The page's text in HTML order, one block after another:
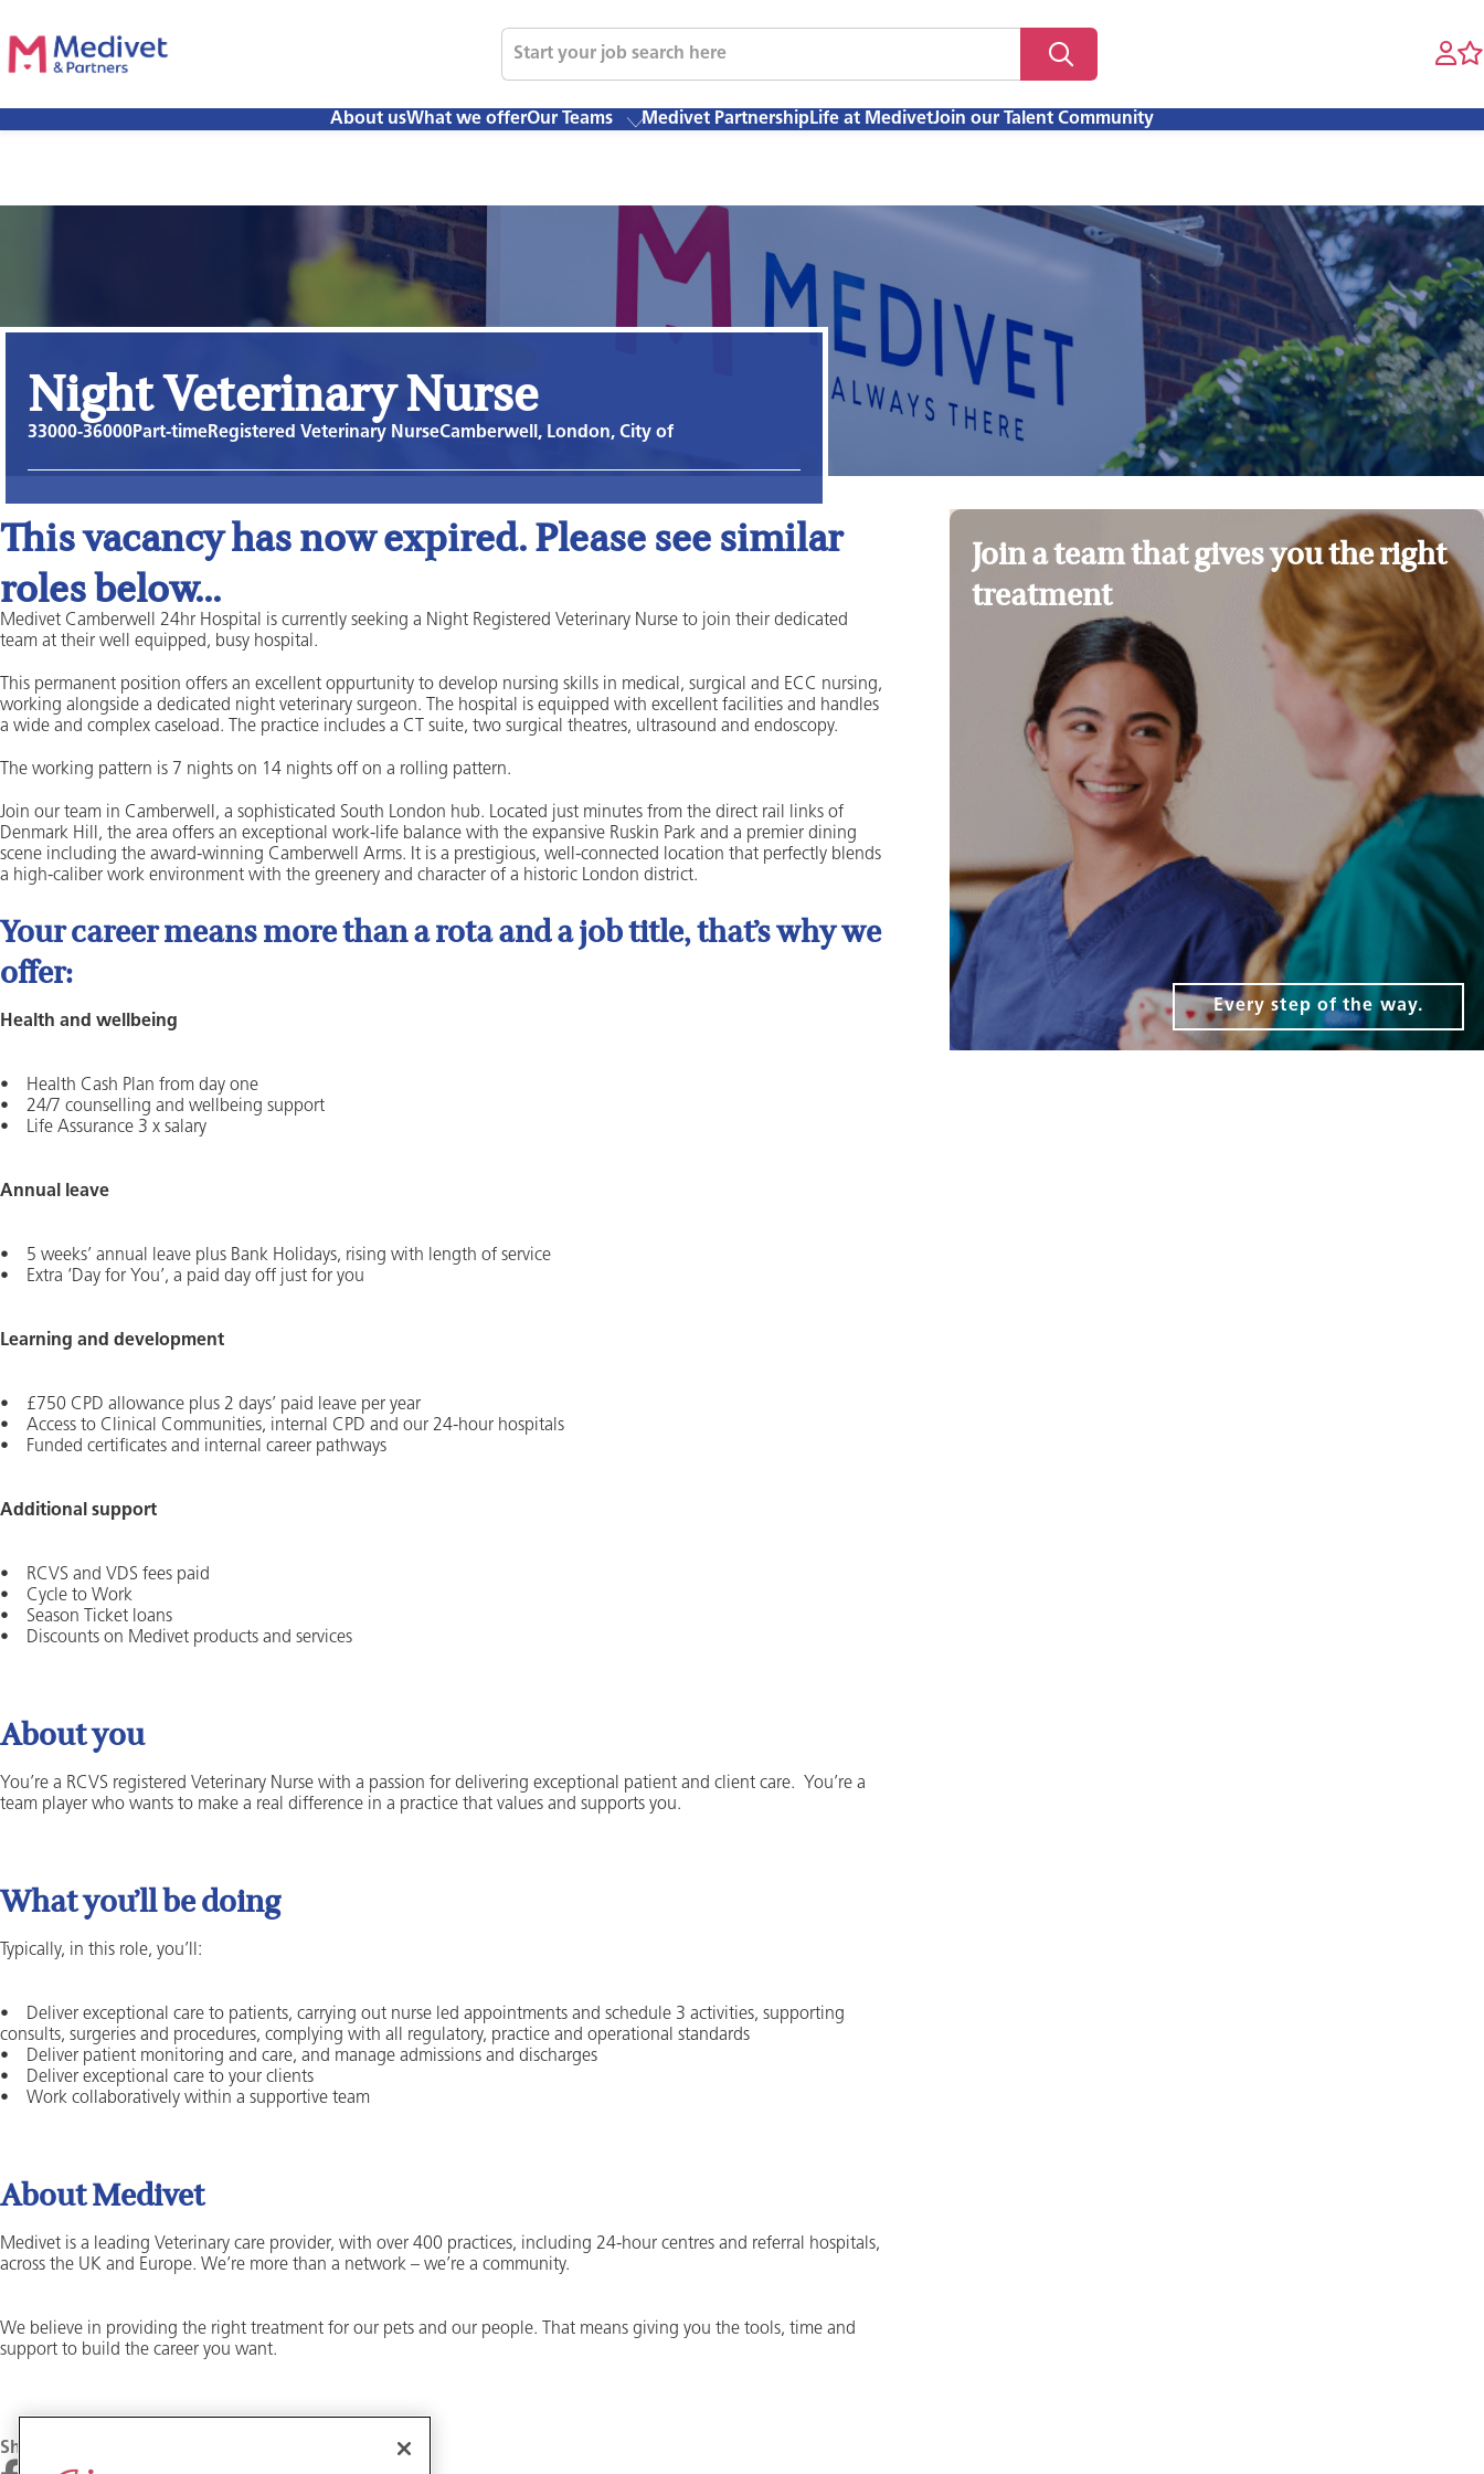
About usWhat we offerOur Teams Medivet PartnershipLife at MedivetJoin our Talent Community
Night Veterinary Nurse
33000-36000Part-timeRegistered Veterinary NurseCamberwell, London, City of
This vacancy has now expired. Please see similar
roles below...
Medivet Camberwell 24hr Hospital is currently seeking a Night Registered Veterinary Nurse to join their dedicated
team at their well equipped, busy hospital.
This permanent position offers an excellent oppurtunity to develop nursing skills in medical, surgical and ECC nursing,
working alongside a dedicated night veterinary surgeon. The hospital is equipped with excellent facilities and handles
a wide and complex caseload. The practice includes a CT suite, two surgical theatres, ultrasound and endoscopy.
The working pattern is 7 nights on 14 nights off on a rolling pattern.
Join our team in Camberwell, a sophisticated South London hub. Located just minutes from the direct rail links of
Denmark Hill, the area offers an exceptional work-life balance with the expansive Ruskin Park and a premier dining
scene including the award-winning Camberwell Arms. It is a prestigious, well-connected location that perfectly blends
a high-caliber work environment with the greenery and character of a historic London district.
Your career means more than a rota and a job title, that’s why we
offer:
Health and wellbeing
• Health Cash Plan from day one
• 24/7 counselling and wellbeing support
• Life Assurance 3 x salary
Annual leave
• 5 weeks’ annual leave plus Bank Holidays, rising with length of service
• Extra ‘Day for You’, a paid day off just for you
Learning and development
• £750 CPD allowance plus 2 days’ paid leave per year
• Access to Clinical Communities, internal CPD and our 24-hour hospitals
• Funded certificates and internal career pathways
Additional support
• RCVS and VDS fees paid
• Cycle to Work
• Season Ticket loans
• Discounts on Medivet products and services
About you
You’re a RCVS registered Veterinary Nurse with a passion for delivering exceptional patient and client care. You’re a
team player who wants to make a real difference in a practice that values and supports you.
What you’ll be doing
Typically, in this role, you’ll:
• Deliver exceptional care to patients, carrying out nurse led appointments and schedule 3 activities, supporting
consults, surgeries and procedures, complying with all regulatory, practice and operational standards
• Deliver patient monitoring and care, and manage admissions and discharges
• Deliver exceptional care to your clients
• Work collaboratively within a supportive team
About Medivet
Medivet is a leading Veterinary care provider, with over 400 practices, including 24-hour centres and referral hospitals,
across the UK and Europe. We’re more than a network – we’re a community.
We believe in providing the right treatment for our pets and our people. That means giving you the tools, time and
support to build the career you want.
Share
Join a team that gives you the right
treatment
Every step of the way.